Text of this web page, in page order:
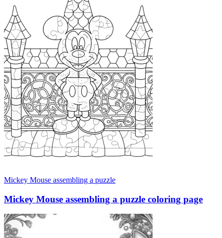
Mickey Mouse assembling a puzzle
Mickey Mouse assembling a puzzle coloring page